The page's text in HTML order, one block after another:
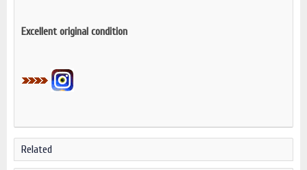
Excellent original condition
Related